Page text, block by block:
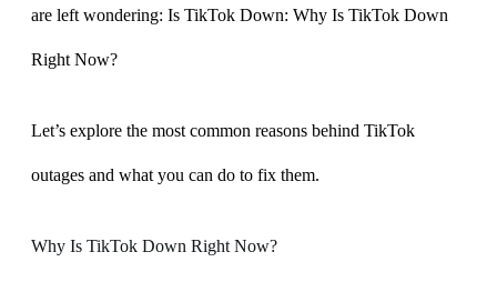
are left wondering: Is TikTok Down: Why Is TikTok Down
Right Now?
Let’s explore the most common reasons behind TikTok
outages and what you can do to fix them.
Why Is TikTok Down Right Now?